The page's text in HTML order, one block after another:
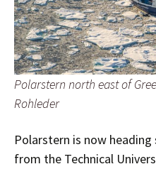
Polarstern north east of
Rohleder
Polarstern is now
from the Technical